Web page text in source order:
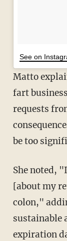
See on
Matto explained that she decided to start the
fart
requests
be too
She noted, "I think my family is relieved
[about my
colon,"
sustainable
expiration